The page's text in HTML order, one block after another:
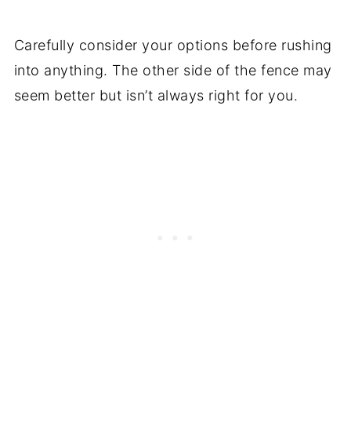
Carefully consider your options before rushing
into anything. The other side of the fence may
seem better but isn’t always right for you.